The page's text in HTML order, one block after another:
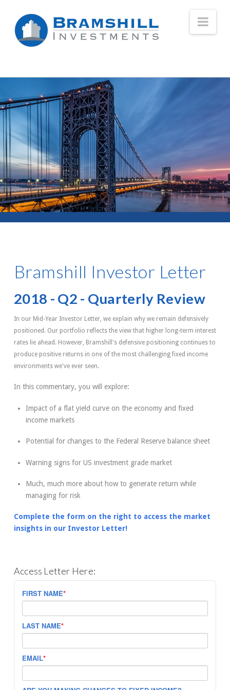
Bramshill Investor Letter
2018 - Q2 - Quarterly Review
In our Mid-Year Investor Letter, we explain why we remain defensively
positioned. Our portfolio reflects the view that higher long-term interest
rates lie ahead. However, Bramshill's defensive positioning continues to
produce positive returns in one of the most challenging fixed income
environments we've ever seen.
In this commentary, you will explore:
Impact of a flat yield curve on the economy and fixed
income markets
Potential for changes to the Federal Reserve balance sheet
Warning signs for US investment grade market
Much, much more about how to generate return while
managing for risk
Complete the form on the right to access the market
insights in our Investor Letter!
Access Letter Here:
FIRST NAME*
LAST NAME*
EMAIL*